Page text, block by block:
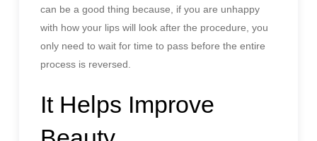
can be a good thing because, if you are unhappy
with how your lips will look after the procedure, you
only need to wait for time to pass before the entire
process is reversed.
It Helps Improve